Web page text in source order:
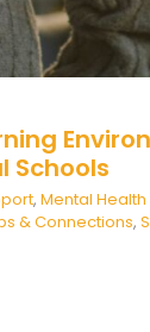
Schools
, Mental
& Connections,